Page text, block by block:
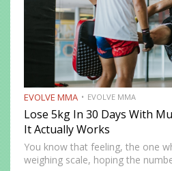
EVOLVE MMA EVOLVE MMA
Lose 5kg In 30 Days With
It Actually Works
You know that feeling, the one
weighing scale, hoping the